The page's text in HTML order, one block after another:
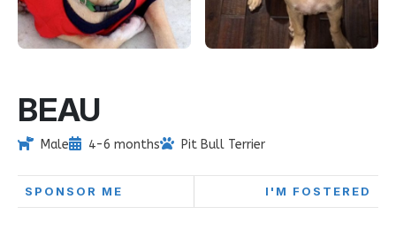
BEAU
Male 4-6 months Pit Bull Terrier
SPONSOR ME I'M FOSTERED